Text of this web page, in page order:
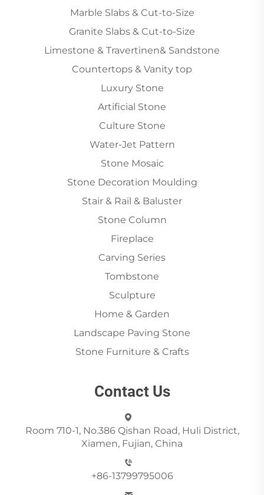
Marble Slabs & Cut-to-Size
Granite Slabs & Cut-to-Size
Limestone & Travertinen& Sandstone
Countertops & Vanity top
Luxury Stone
Artificial Stone
Culture Stone
Water-Jet Pattern
Stone Mosaic
Stone Decoration Moulding
Stair & Rail & Baluster
Stone Column
Fireplace
Carving Series
Tombstone
Sculpture
Home & Garden
Landscape Paving Stone
Stone Furniture & Crafts
Contact Us
Room 710-1, No.386 Qishan Road, Huli District,
Xiamen, Fujian, China
+86-13799795006